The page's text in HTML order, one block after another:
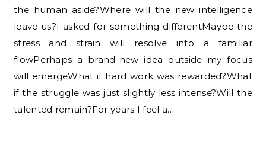
the human aside?Where will the new intelligence
leave us?I asked for something differentMaybe the
stress and strain will resolve into a familiar
flowPerhaps a brand-new idea outside my focus
will emergeWhat if hard work was rewarded?What
if the struggle was just slightly less intense?Will the
talented remain?For years I feel a…